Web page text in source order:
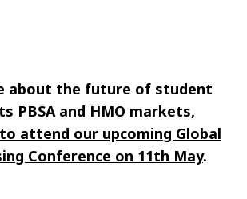
about the future of student
PBSA and HMO markets,
attend our upcoming Global
Conference on 11th May.